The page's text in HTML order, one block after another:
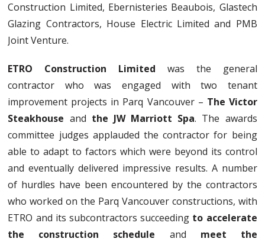
Construction Limited, Ebernisteries Beaubois, Glastech
Glazing Contractors, House Electric Limited and PMB
Joint Venture.
ETRO Construction Limited was the general
contractor who was engaged with two tenant
improvement projects in Parq Vancouver – The Victor
Steakhouse and the JW Marriott Spa. The awards
committee judges applauded the contractor for being
able to adapt to factors which were beyond its control
and eventually delivered impressive results. A number
of hurdles have been encountered by the contractors
who worked on the Parq Vancouver constructions, with
ETRO and its subcontractors succeeding to accelerate
the construction schedule and meet the